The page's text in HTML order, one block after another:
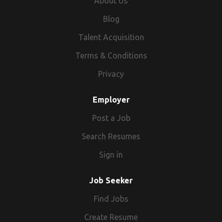
India, theme travel in India, fairs & festivals
in India or abroad, Yoga & Ayurveda in India,
Pilgrimage tour and also if you want to
explore the States of India like Rajasthan,
the Forts & Monuments of India like the Taj
comprises of highly dynamic and energetic
people ready to meet and exceed the
traveller’s expectations.
Blog
Talent Acquisition
Terms & Conditions
Privacy
Employer
Post a Job
Search Resumes
Sign in
Job Seeker
Find Jobs
Create Resume